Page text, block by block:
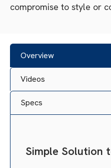
compromise to style or
Overview
Videos
Specs
Simple Solution